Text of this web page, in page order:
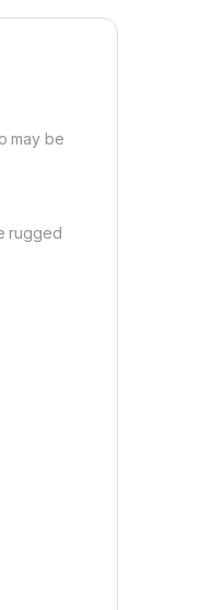
may be
rugged